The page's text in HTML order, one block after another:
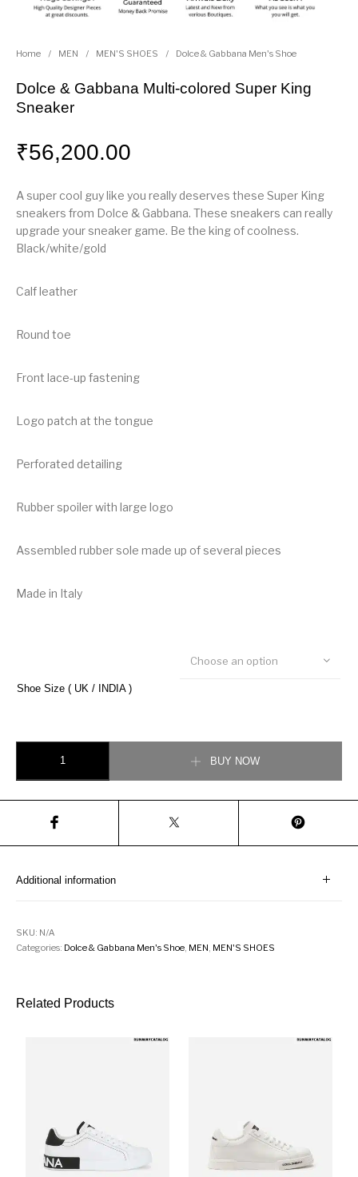
Home / MEN / MEN'S SHOES / Dolce & Gabbana Men's Shoe
Dolce & Gabbana Multi-colored Super King
Sneaker
₹56,200.00
A super cool guy like you really deserves these Super King
sneakers from Dolce & Gabbana. These sneakers can really
upgrade your sneaker game. Be the king of coolness.
Black/white/gold
Calf leather
Round toe
Front lace-up fastening
Logo patch at the tongue
Perforated detailing
Rubber spoiler with large logo
Assembled rubber sole made up of several pieces
Made in Italy
Shoe Size ( UK / INDIA )
Choose an option
BUY NOW
Additional information
SKU: N/A
Categories: Dolce & Gabbana Men's Shoe MEN MEN'S SHOES
Related Products